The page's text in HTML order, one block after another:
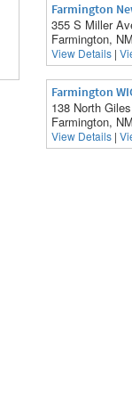
Farmington
355 S Miller
Farmington,
View Details |
Farmington
138 North
Farmington,
View Details |